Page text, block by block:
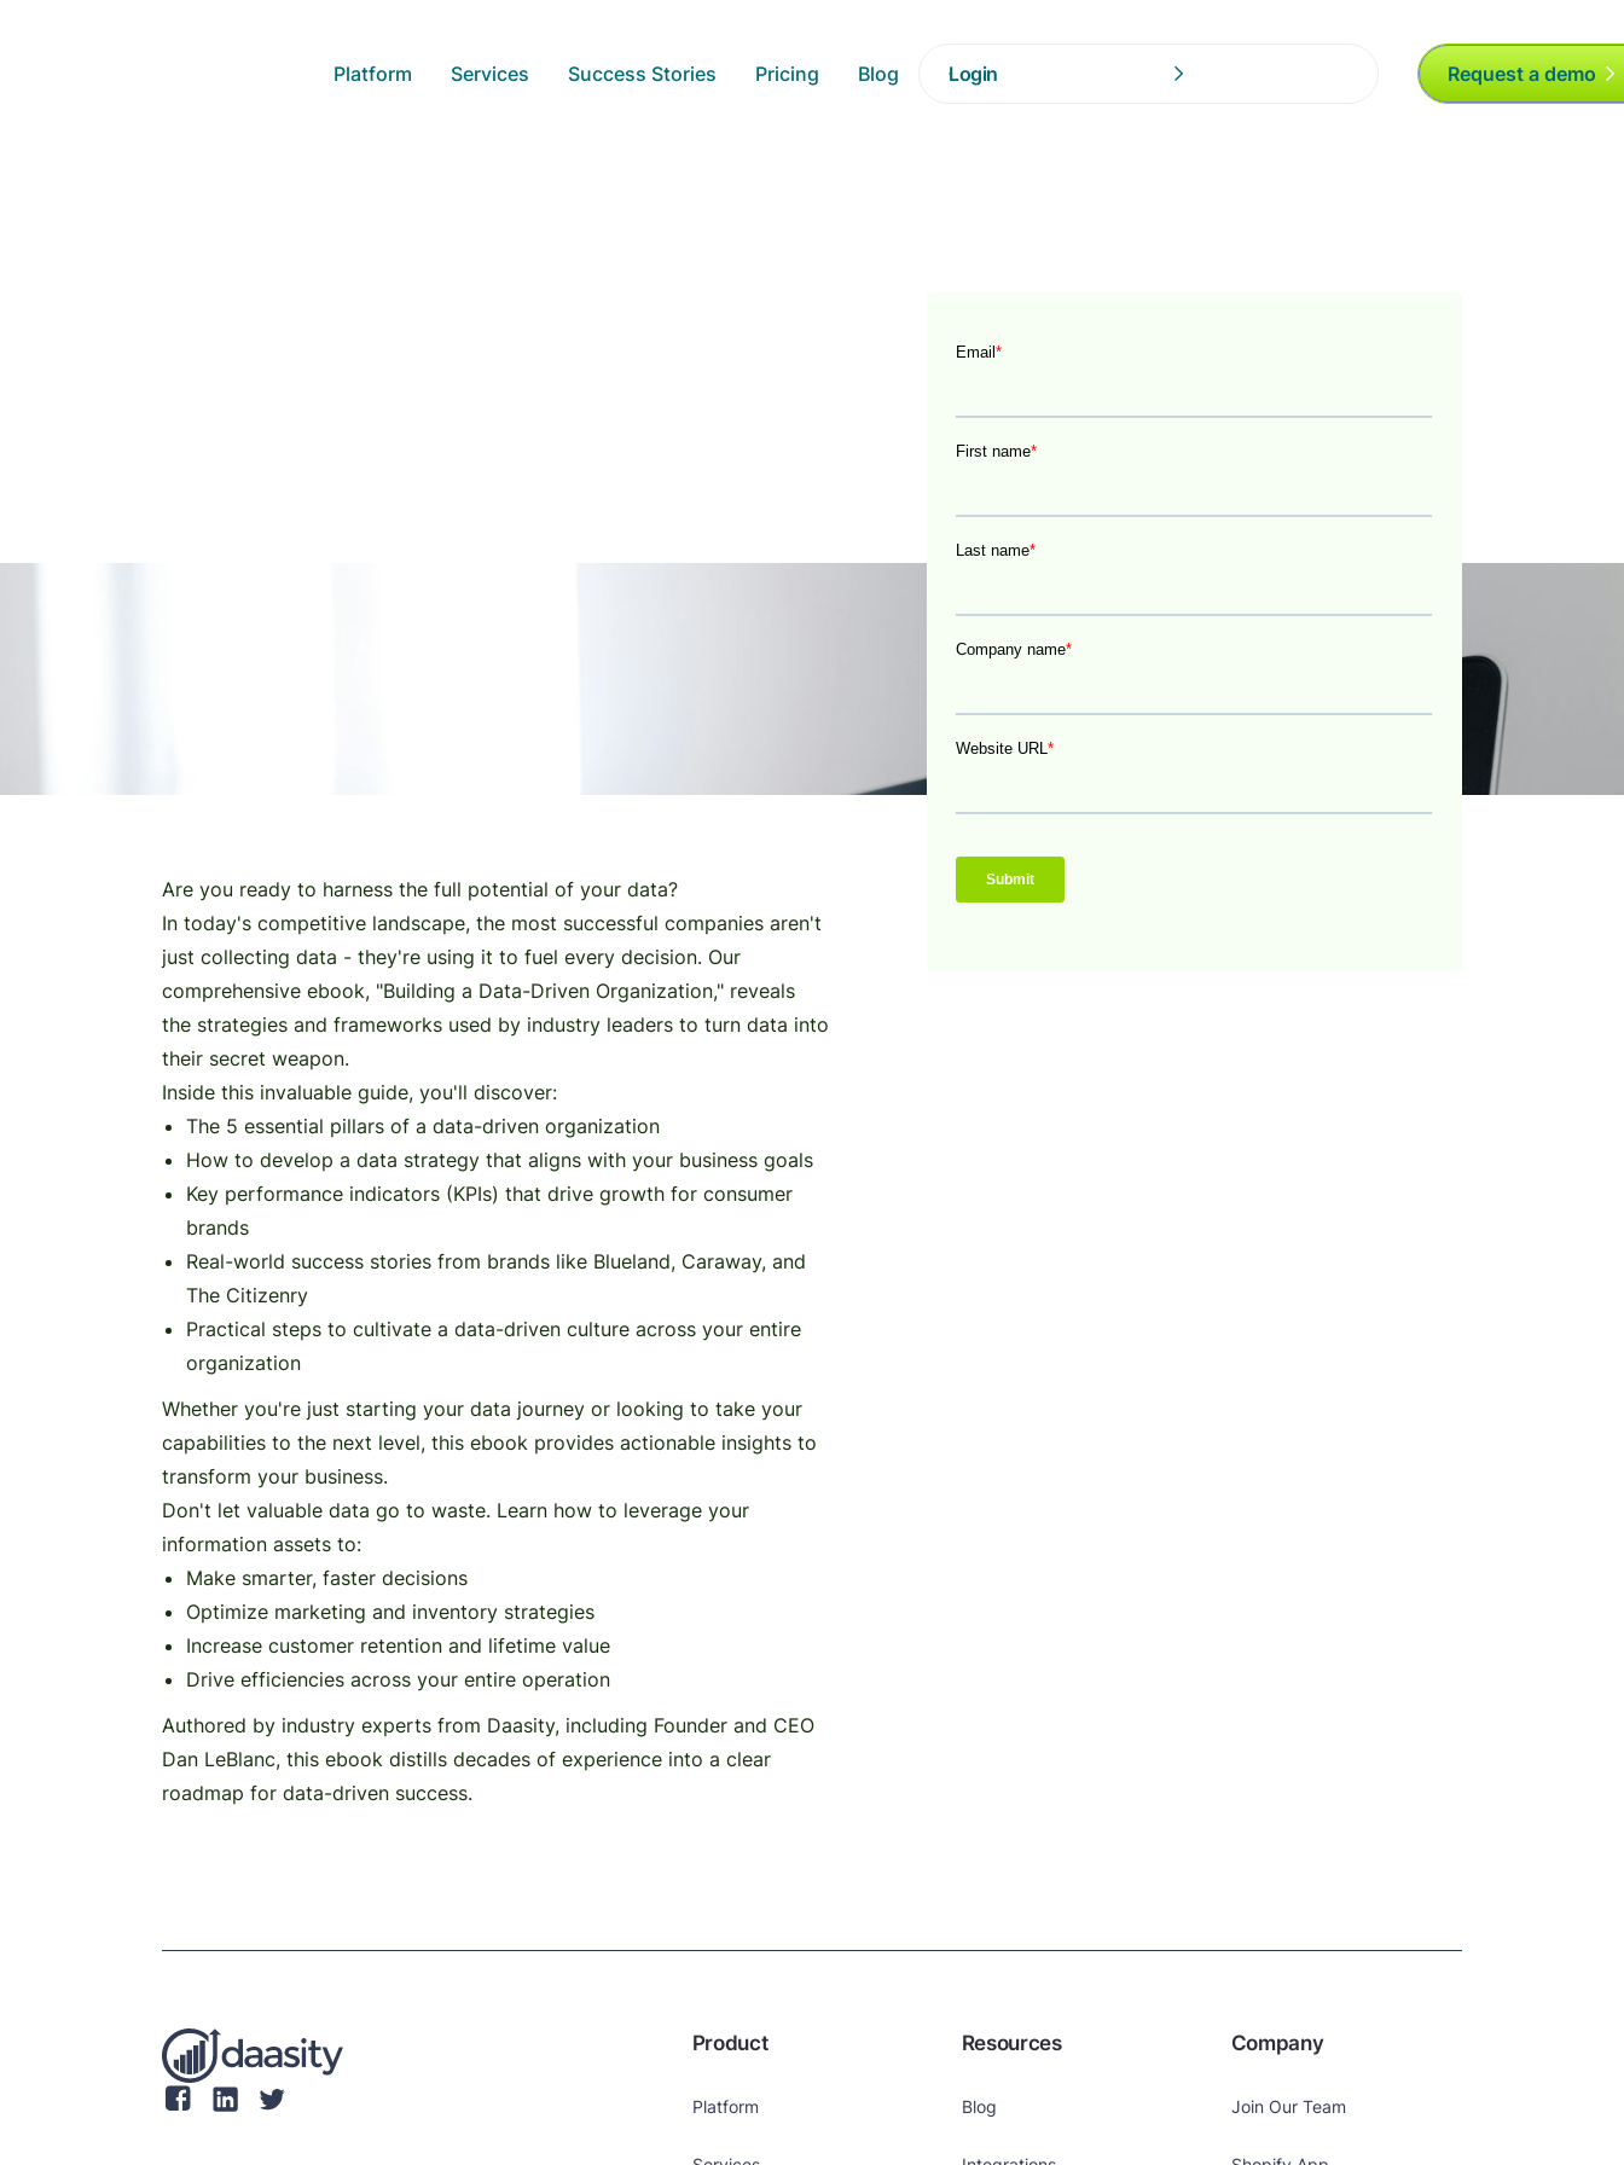
Platform Services Success Stories Pricing Blog Login Request a demo
Are you ready to harness the full potential of your data?
In today's competitive landscape, the most successful companies aren't
just collecting data - they're using it to fuel every decision. Our
comprehensive ebook, "Building a Data-Driven Organization," reveals
the strategies and frameworks used by industry leaders to turn data into
their secret weapon.
Inside this invaluable guide, you'll discover:
The 5 essential pillars of a data-driven organization
How to develop a data strategy that aligns with your business goals
Key performance indicators (KPIs) that drive growth for consumer
brands
Real-world success stories from brands like Blueland, Caraway, and
The Citizenry
Practical steps to cultivate a data-driven culture across your entire
organization
Whether you're just starting your data journey or looking to take your
capabilities to the next level, this ebook provides actionable insights to
transform your business.
Don't let valuable data go to waste. Learn how to leverage your
information assets to:
Make smarter, faster decisions
Optimize marketing and inventory strategies
Increase customer retention and lifetime value
Drive efficiencies across your entire operation
Authored by industry experts from Daasity, including Founder and CEO
Dan LeBlanc, this ebook distills decades of experience into a clear
roadmap for data-driven success.
Product
Platform
Resources
Blog
Company
Join Our Team